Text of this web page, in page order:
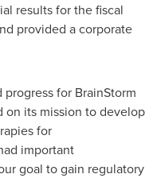
results for the fiscal
provided a corporate
for BrainStorm
on its mission to develop
for
important
goal to gain regulatory